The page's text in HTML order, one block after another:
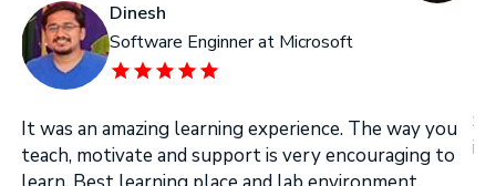
Dinesh
Software Enginner at Microsoft
It was an amazing learning experience. The way you
teach, motivate and support is very encouraging to